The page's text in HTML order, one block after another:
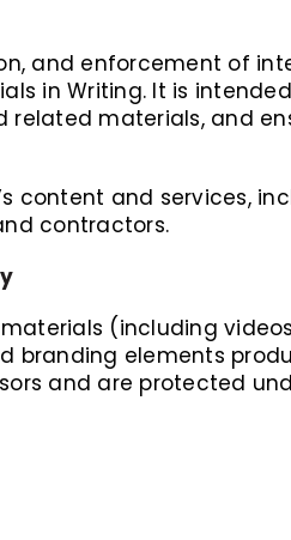
and enforcement of
in Writing. It is
related materials, and
content and services,
contractors.
(including
branding elements
and are protected